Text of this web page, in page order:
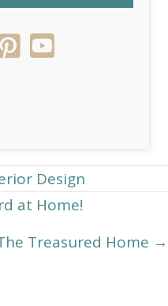
Design
at Home!
Treasured Home →